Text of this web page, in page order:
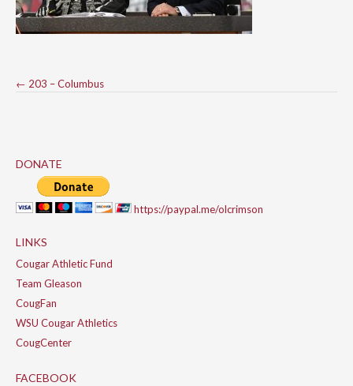
Post
← 203 – Columbus
DONATE
https://paypal.me/olcrimson
LINKS
Cougar Athletic Fund
Team Gleason
CougFan
WSU Cougar Athletics
CougCenter
FACEBOOK